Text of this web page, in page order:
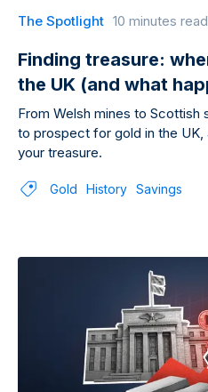
The Spotlight 10 minutes read
Finding treasure:
the UK (and what
From Welsh mines to Scottish
to prospect for gold in the
your treasure.
Gold History Savings